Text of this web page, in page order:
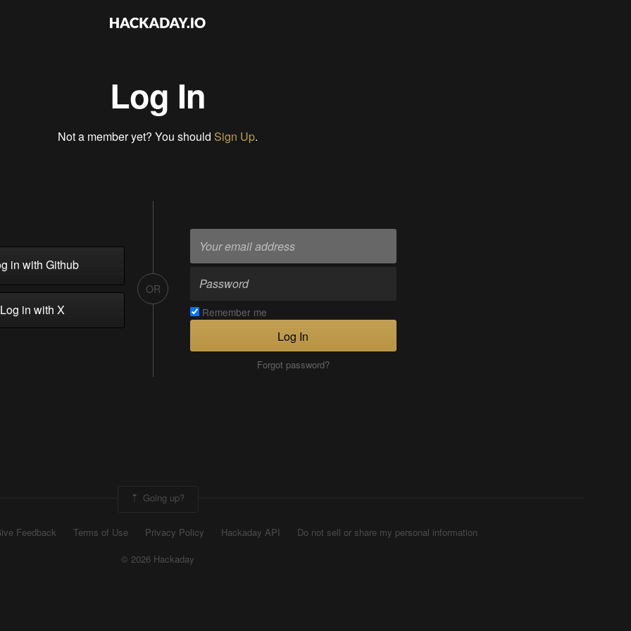
Log In
Not a member yet? You should Sign Up.
in with Github
in with X
OR
Remember me
Log In
Forgot password?
Going up?
Feedback Terms of Use Privacy Policy Hackaday API
Do not sell or share my personal information
© 2026 Hackaday